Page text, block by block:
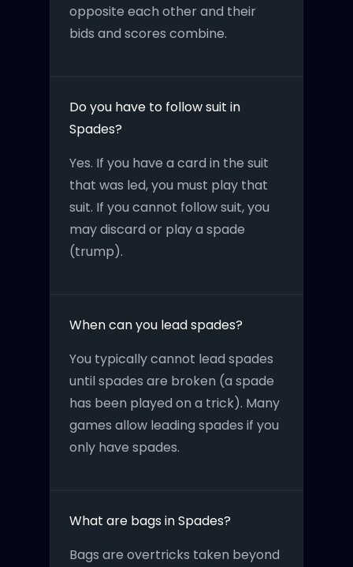
opposite each other and their
bids and scores combine.
Do you have to follow suit in
Spades?
Yes. If you have a card in the suit
that was led, you must play that
suit. If you cannot follow suit, you
may discard or play a spade
(trump).
When can you lead spades?
You typically cannot lead spades
until spades are broken (a spade
has been played on a trick). Many
games allow leading spades if you
only have spades.
What are bags in Spades?
Bags are overtricks taken beyond